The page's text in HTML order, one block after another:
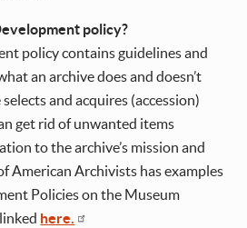
policy?
policy contains guidelines and
an archive does and doesn’t
and acquires (accession)
get rid of unwanted items
to the archive’s mission and
American Archivists has examples
Policies on the Museum
here.